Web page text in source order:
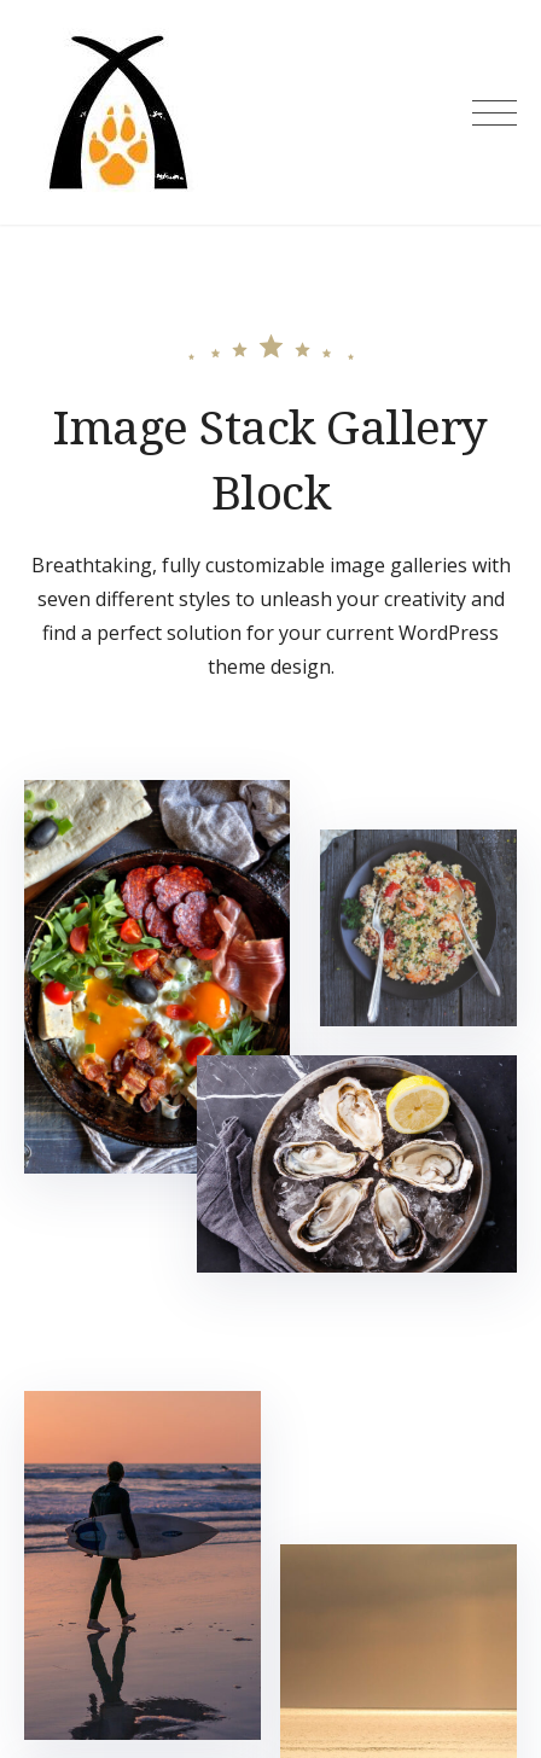
Image Stack Gallery
Block
Breathtaking, fully customizable image galleries with
seven different styles to unleash your creativity and
find a perfect solution for your current WordPress
theme design.